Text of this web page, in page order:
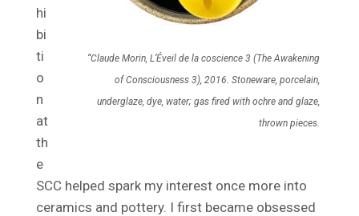
“Claude Morin, L’Éveil de la coscience 3 (The Awakening
of Consciousness 3), 2016. Stoneware, porcelain,
underglaze, dye, water; gas fired with ochre and glaze,
thrown pieces.
hi
bi
ti
o
n
at
th
e
SCC helped spark my interest once more into
ceramics and pottery. I first became obsessed